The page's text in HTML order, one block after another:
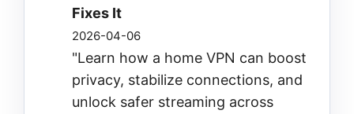
Fixes It
2026-04-06
"Learn how a home VPN can boost
privacy, stabilize connections, and
unlock safer streaming across